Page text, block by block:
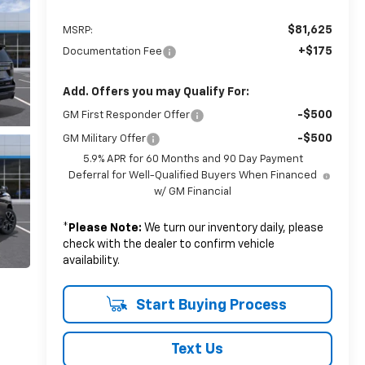
MSRP: $81,625
Documentation Fee +$175
Add. Offers you may Qualify For:
GM First Responder Offer -$500
GM Military Offer -$500
5.9% APR for 60 Months and 90 Day Payment
Deferral for Well-Qualified Buyers When Financed
w/ GM Financial
* Please Note: We turn our inventory daily, please
check with the dealer to confirm vehicle
availability.
Start Buying Process
Text Us